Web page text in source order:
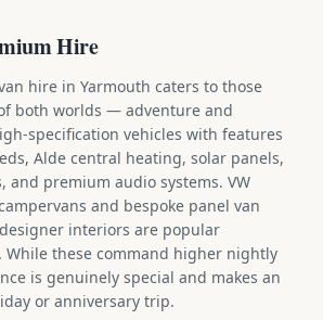
Hire
hire in Yarmouth caters to those
both worlds — adventure and
specification vehicles with features
Alde central heating, solar panels,
and premium audio systems. VW
and bespoke panel van
interiors are popular
While these command higher nightly
is genuinely special and makes an
or anniversary trip.